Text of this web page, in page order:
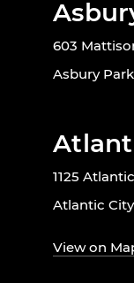
603
Asbury
1125
Atlantic
View on